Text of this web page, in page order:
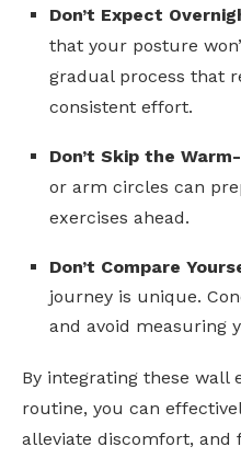
Don’t Expect
that your posture
gradual process that
consistent effort.
Don’t Skip the
or arm circles can
exercises ahead.
Don’t Compare
journey is unique.
and avoid measuring
By integrating these wall
routine, you can
alleviate discomfort, and